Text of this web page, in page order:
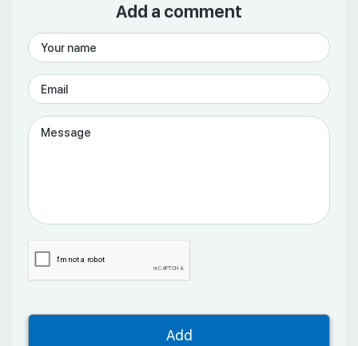
Add a comment